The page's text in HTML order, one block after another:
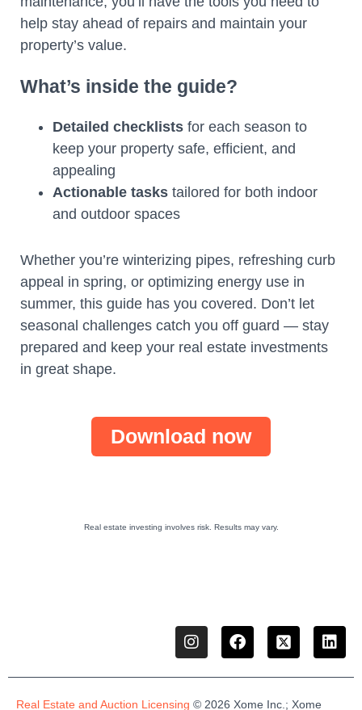
help stay ahead of repairs and maintain your
property’s value.
What’s inside the guide?
Detailed checklists for each season to
keep your property safe, efficient, and
appealing
Actionable tasks tailored for both indoor
and outdoor spaces
Whether you’re winterizing pipes, refreshing curb
appeal in spring, or optimizing energy use in
summer, this guide has you covered. Don’t let
seasonal challenges catch you off guard — stay
prepared and keep your real estate investments
in great shape.
Download now
Real estate investing involves risk. Results may vary.
Real Estate and Auction Licensing © 2026 Xome Inc.; Xome